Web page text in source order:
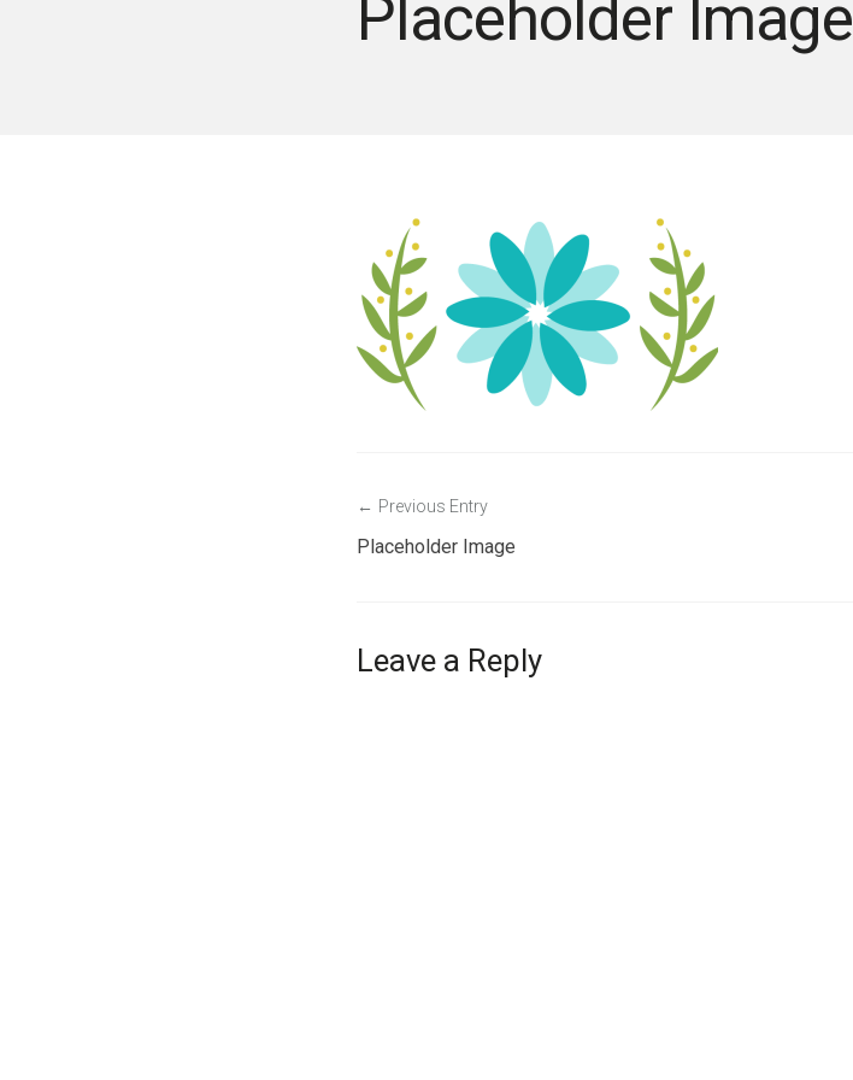
Placeholder Image
navigation
Previous Entry
Placeholder Image
Leave a Reply